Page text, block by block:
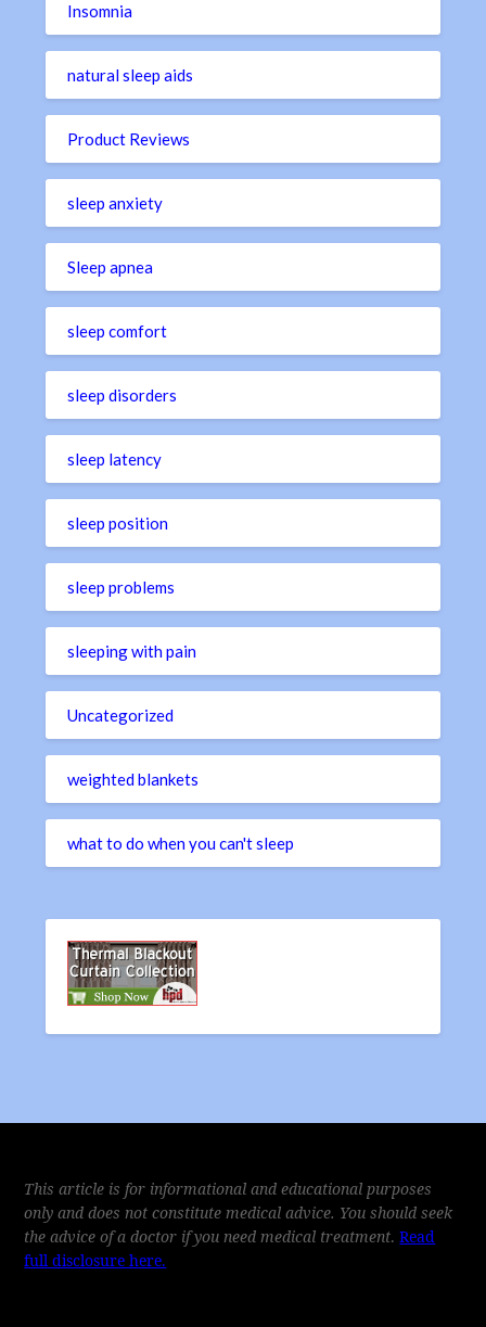
Insomnia
natural sleep aids
Product Reviews
sleep anxiety
Sleep apnea
sleep comfort
sleep disorders
sleep latency
sleep position
sleep problems
sleeping with pain
Uncategorized
weighted blankets
what to do when you can't sleep
This article is for informational and educational purposes
only and does not constitute medical advice. You should seek
the advice of a doctor if you need medical treatment.Read
full disclosure here.